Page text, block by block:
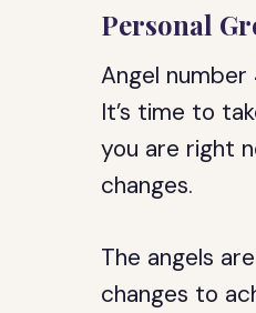
Personal
Angel
It’s time to
you are right
changes.
The angels
changes to